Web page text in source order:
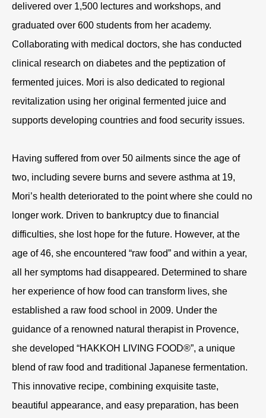
delivered over 1,500 lectures and workshops, and
graduated over 600 students from her academy.
Collaborating with medical doctors, she has conducted
clinical research on diabetes and the peptization of
fermented juices. Mori is also dedicated to regional
revitalization using her original fermented juice and
supports developing countries and food security issues.
Having suffered from over 50 ailments since the age of
two, including severe burns and severe asthma at 19,
Mori’s health deteriorated to the point where she could no
longer work. Driven to bankruptcy due to financial
difficulties, she lost hope for the future. However, at the
age of 46, she encountered “raw food” and within a year,
all her symptoms had disappeared. Determined to share
her experience of how food can transform lives, she
established a raw food school in 2009. Under the
guidance of a renowned natural therapist in Provence,
she developed “HAKKOH LIVING FOOD®”, a unique
blend of raw food and traditional Japanese fermentation.
This innovative recipe, combining exquisite taste,
beautiful appearance, and easy preparation, has been